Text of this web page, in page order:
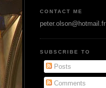
CONTACT ME
peter.olson@hotmail.fr
SUBSCRIBE TO
Posts
Comments